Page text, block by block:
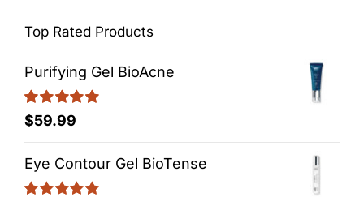
$24.99.$20.00.
Top Rated Products
Purifying Gel BioAcne
Rated5.00
$59.99
Eye Contour Gel BioTense